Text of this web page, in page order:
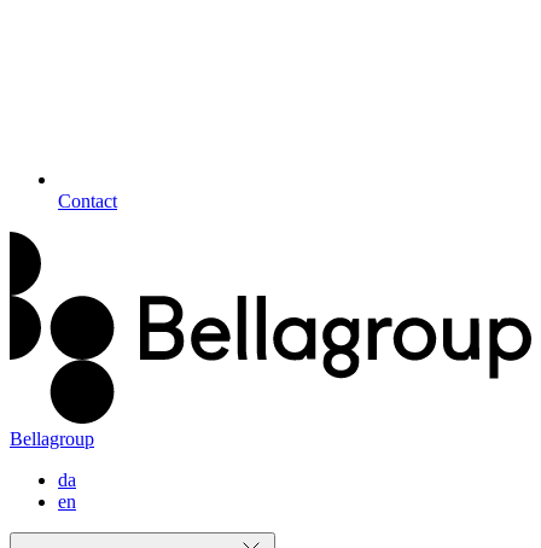
Contact
Bellagroup
da
en